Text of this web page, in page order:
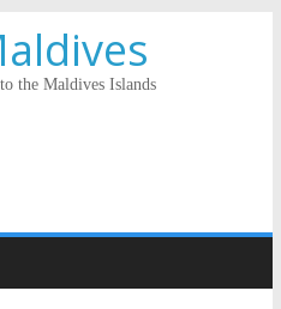
the Maldives Islands